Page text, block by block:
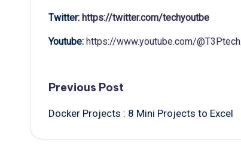
Twitter: https://twitter.com/techyoutbe
Youtube: https://www.youtube.com/@T3Ptech
Post
navigation
Previous Post
Docker Projects : 8 Mini Projects to Excel